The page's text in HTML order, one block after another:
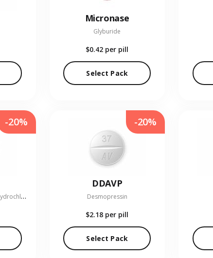
Micronase
Glyburide
$0.42 per pill
Select Pack
G
lipizide and Metformin Hydrochloride
-20%
DDAVP
Desmopressin
$2.18 per pill
Select Pack
-20%